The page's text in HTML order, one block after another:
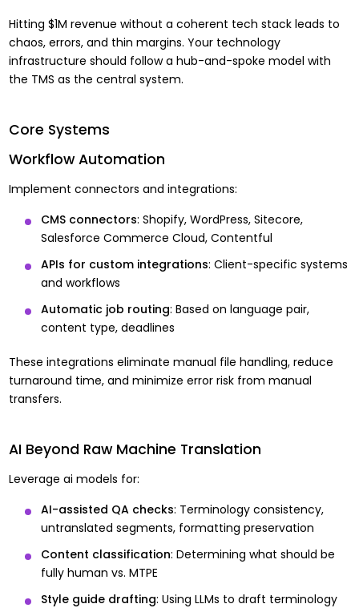
Hitting $1M revenue without a coherent tech stack leads to
chaos, errors, and thin margins. Your technology
infrastructure should follow a hub-and-spoke model with
the TMS as the central system.
Core Systems
Workflow Automation
Implement connectors and integrations:
CMS connectors: Shopify, WordPress, Sitecore,
Salesforce Commerce Cloud, Contentful
APIs for custom integrations: Client-specific systems
and workflows
Automatic job routing: Based on language pair,
content type, deadlines
These integrations eliminate manual file handling, reduce
turnaround time, and minimize error risk from manual
transfers.
AI Beyond Raw Machine Translation
Leverage ai models for:
AI-assisted QA checks: Terminology consistency,
untranslated segments, formatting preservation
Content classification: Determining what should be
fully human vs. MTPE
Style guide drafting: Using LLMs to draft terminology